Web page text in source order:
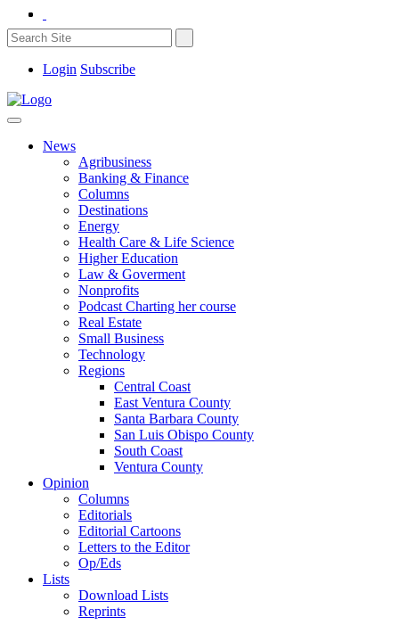
Login Subscribe
News
Agribusiness
Banking & Finance
Columns
Destinations
Energy
Health Care & Life Science
Higher Education
Law & Goverment
Nonprofits
Podcast Charting her course
Real Estate
Small Business
Technology
Regions
Central Coast
East Ventura County
Santa Barbara County
San Luis Obispo County
South Coast
Ventura County
Opinion
Columns
Editorials
Editorial Cartoons
Letters to the Editor
Op/Eds
Lists
Download Lists
Reprints